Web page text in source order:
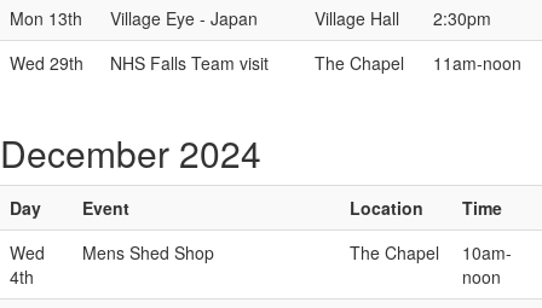
Mon 13th
Village Eye - Japan Village Hall
2:30pm
Wed 29th
NHS Falls Team visit The Chapel 11am-noon
December 2024
Day Event Location
Time
Wed
4th
Mens Shed Shop The Chapel
10am-
noon